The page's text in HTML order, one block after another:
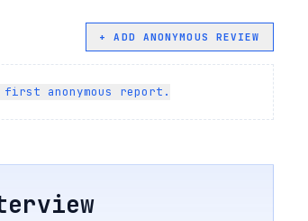
+ ADD ANONYMOUS REVIEW
first anonymous report.